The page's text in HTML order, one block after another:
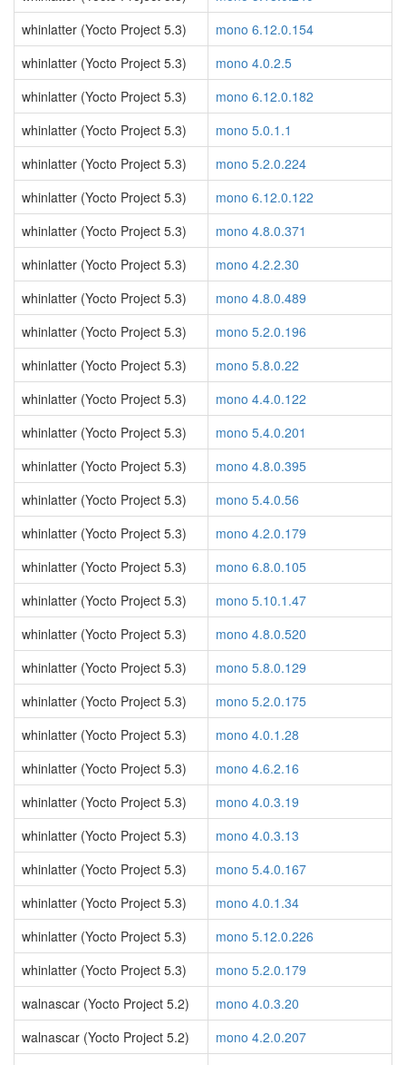
whinlatter (Yocto Project 5.3)
mono 6.12.0.154
whinlatter (Yocto Project 5.3)
mono 4.0.2.5
whinlatter (Yocto Project 5.3)
mono 6.12.0.182
whinlatter (Yocto Project 5.3)
mono 5.0.1.1
whinlatter (Yocto Project 5.3)
mono 5.2.0.224
whinlatter (Yocto Project 5.3)
mono 6.12.0.122
whinlatter (Yocto Project 5.3)
mono 4.8.0.371
whinlatter (Yocto Project 5.3)
mono 4.2.2.30
whinlatter (Yocto Project 5.3)
mono 4.8.0.489
whinlatter (Yocto Project 5.3)
mono 5.2.0.196
whinlatter (Yocto Project 5.3)
mono 5.8.0.22
whinlatter (Yocto Project 5.3)
mono 4.4.0.122
whinlatter (Yocto Project 5.3)
mono 5.4.0.201
whinlatter (Yocto Project 5.3)
mono 4.8.0.395
whinlatter (Yocto Project 5.3)
mono 5.4.0.56
whinlatter (Yocto Project 5.3)
mono 4.2.0.179
whinlatter (Yocto Project 5.3)
mono 6.8.0.105
whinlatter (Yocto Project 5.3)
mono 5.10.1.47
whinlatter (Yocto Project 5.3)
mono 4.8.0.520
whinlatter (Yocto Project 5.3)
mono 5.8.0.129
whinlatter (Yocto Project 5.3)
mono 5.2.0.175
whinlatter (Yocto Project 5.3)
mono 4.0.1.28
whinlatter (Yocto Project 5.3)
mono 4.6.2.16
whinlatter (Yocto Project 5.3)
mono 4.0.3.19
whinlatter (Yocto Project 5.3)
mono 4.0.3.13
whinlatter (Yocto Project 5.3)
mono 5.4.0.167
whinlatter (Yocto Project 5.3)
mono 4.0.1.34
whinlatter (Yocto Project 5.3)
mono 5.12.0.226
whinlatter (Yocto Project 5.3)
mono 5.2.0.179
walnascar (Yocto Project 5.2)
mono 4.0.3.20
walnascar (Yocto Project 5.2)
mono 4.2.0.207